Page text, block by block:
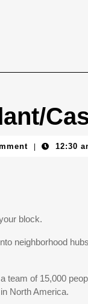
12:30
block.
neighborhood
team of 15,000
North America.